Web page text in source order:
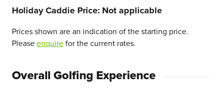
Holiday Caddie Price Not applicable
Prices shown are an indication of the starting price.
Pleaseenquirefor the current rates.
Overall Golfing Experience